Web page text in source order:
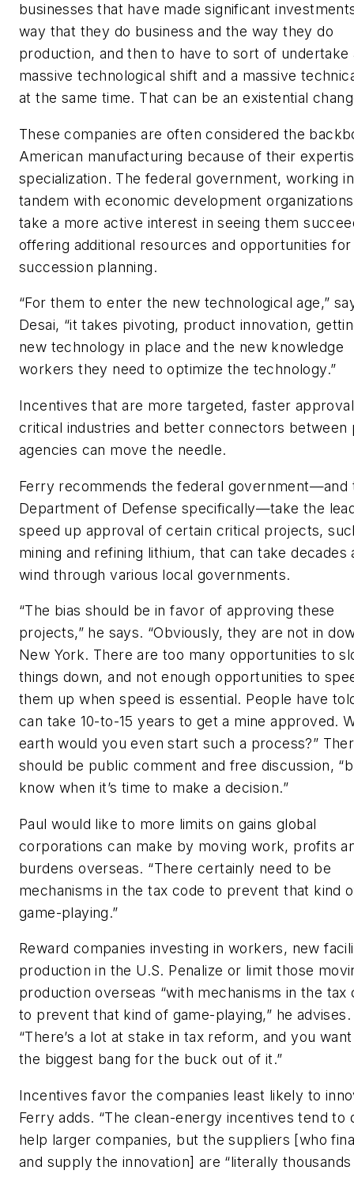
businesses that have made significant
way that they do business and the way they do
production, and then to have to sort of undertake
massive technological shift and a massive
at the same time. That can be an existential
These companies are often considered the
American manufacturing because of their
specialization. The federal government, working in
tandem with economic development
take a more active interest in seeing them
offering additional resources and opportunities for
succession planning.
“For them to enter the new technological age,”
Desai, “it takes pivoting, product innovation,
new technology in place and the new knowledge
workers they need to optimize the technology.”
Incentives that are more targeted, faster
critical industries and better connectors between
agencies can move the needle.
Ferry recommends the federal government—and
Department of Defense specifically—take the
speed up approval of certain critical projects,
mining and refining lithium, that can take decades
wind through various local governments.
“The bias should be in favor of approving these
projects,” he says. “Obviously, they are not in
New York. There are too many opportunities to
things down, and not enough opportunities to
them up when speed is essential. People have
can take 10-to-15 years to get a mine approved.
earth would you even start such a process?”
should be public comment and free discussion,
know when it’s time to make a decision.”
Paul would like to more limits on gains global
corporations can make by moving work, profits
burdens overseas. “There certainly need to be
mechanisms in the tax code to prevent that kind
game-playing.”
Reward companies investing in workers, new
production in the U.S. Penalize or limit those
production overseas “with mechanisms in the tax
to prevent that kind of game-playing,” he advises.
“There’s a lot at stake in tax reform, and you
the biggest bang for the buck out of it.”
Incentives favor the companies least likely to
Ferry adds. “The clean-energy incentives tend to
help larger companies, but the suppliers [who
and supply the innovation] are “literally